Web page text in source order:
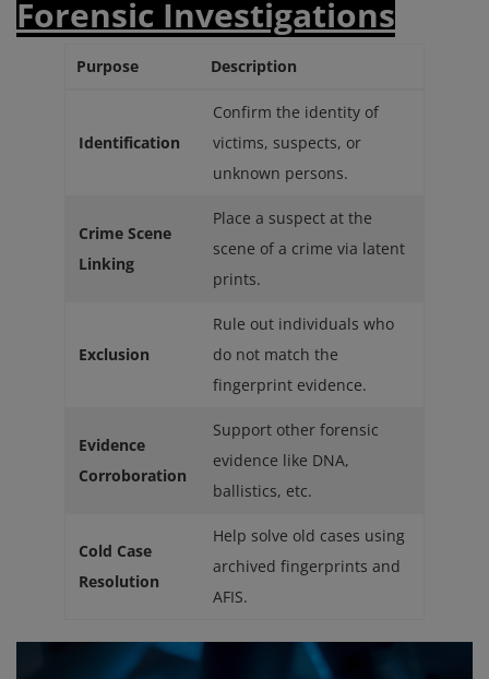
Forensic Investigations
Purpose Description
Identification
Confirm the identity of
victims, suspects, or
unknown persons.
Crime Scene
Linking
Place a suspect at the
scene of a crime via latent
prints.
Exclusion
Rule out individuals who
do not match the
fingerprint evidence.
Evidence
Corroboration
Support other forensic
evidence like DNA,
ballistics, etc.
Cold Case
Resolution
Help solve old cases using
archived fingerprints and
AFIS.